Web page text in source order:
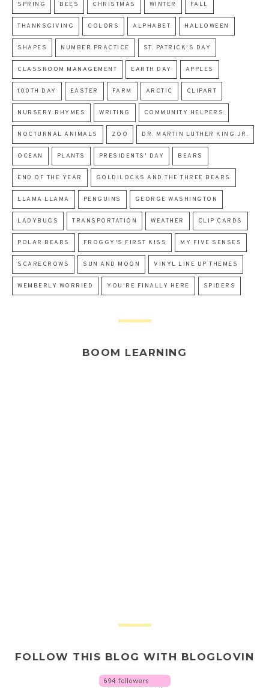
SPRING BEES CHRISTMAS WINTER FALL
THANKSGIVING COLORS ALPHABET HALLOWEEN
SHAPES NUMBER PRACTICE ST. PATRICK'S DAY
CLASSROOM MANAGEMENT EARTH DAY APPLES
100TH DAY EASTER FARM ARCTIC CLIPART
NURSERY RHYMES WRITING COMMUNITY HELPERS
NOCTURNAL ANIMALS ZOO DR. MARTIN LUTHER KING JR.
OCEAN PLANTS PRESIDENTS' DAY BEARS
END OF THE YEAR GOLDILOCKS AND THE THREE BEARS
LLAMA LLAMA PENGUINS GEORGE WASHINGTON
LADYBUGS TRANSPORTATION WEATHER CLIP CARDS
POLAR BEARS FROGGY'S FIRST KISS MY FIVE SENSES
SCARECROWS SUN AND MOON VINYL LINE UP THEMES
WEMBERLY WORRIED YOU'RE FINALLY HERE SPIDERS
BOOM LEARNING
FOLLOW THIS BLOG WITH BLOGLOVIN